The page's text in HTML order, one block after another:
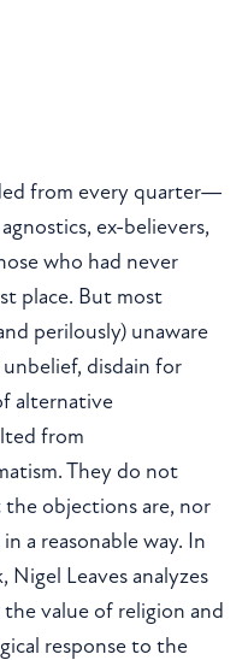
from every quarter—
ex-believers,
who had never
place. But most
perilously) unaware
disdain for
alternative
from
They do not
objections are, nor
a reasonable way. In
Leaves analyzes
value of religion and
response to the